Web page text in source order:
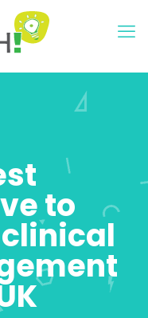
to
clinical